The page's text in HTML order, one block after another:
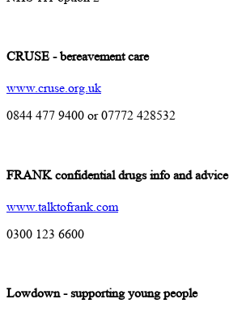
CRUSE - bereavement care
www.cruse.org.uk
0844 477 9400 or 07772 428532
FRANK confidential drugs info and advice
www.talktofrank.com
0300 123 6600
Lowdown - supporting young people